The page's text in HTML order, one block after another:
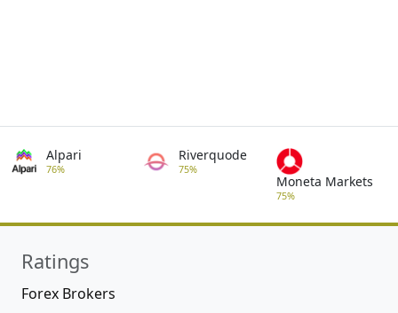
Alpari
76%
Riverquode
75%
Moneta Markets
75%
Ratings
Forex Brokers